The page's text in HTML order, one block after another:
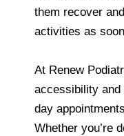
them recover
activities as
At Renew
accessibility and
day
Whether you’re